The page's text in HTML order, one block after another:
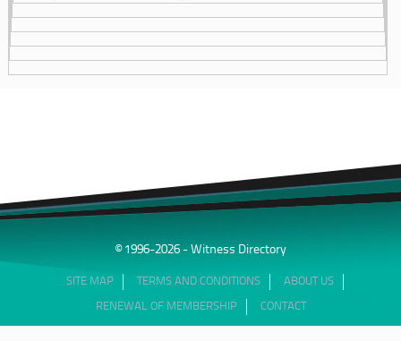
© 1996-2026 - Witness Directory
SITE MAP TERMS AND CONDITIONS ABOUT US
RENEWAL OF MEMBERSHIP CONTACT